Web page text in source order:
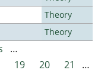
Theory
Theory
…
19 20 21
…